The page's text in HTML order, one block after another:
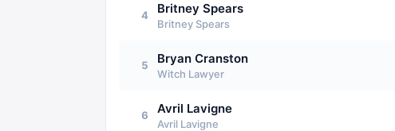
4 Britney Spears
Britney Spears
5 Bryan Cranston
Witch Lawyer
6 Avril Lavigne
Avril Lavigne